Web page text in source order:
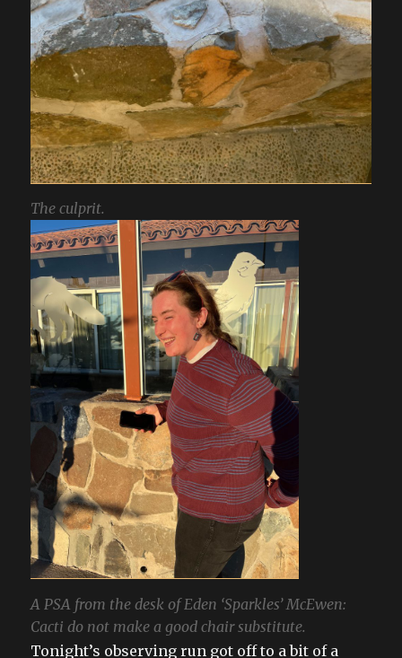
The culprit.
A PSA from the desk of Eden ‘Sparkles’ McEwen:
Cacti do not make a good chair substitute.
Tonight’s observing run got off to a bit of a